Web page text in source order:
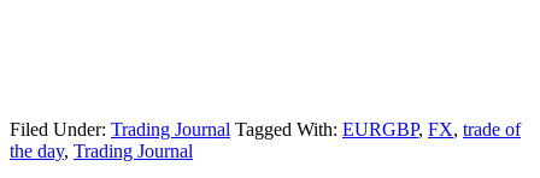
Filed Under: Trading Journal Tagged With: EURGBP, FX, trade of
the day, Trading Journal